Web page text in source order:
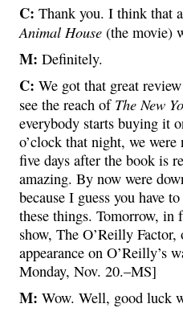
C: Thank you. I think that
Animal House (the movie)
M: Definitely.
C: We got that great
see the reach of The New
everybody starts buying it
o’clock that night, we
five days after the book is
amazing. By now were
because I guess you have
these things. Tomorrow, in
show, The O’Reilly
appearance on O’Reilly’s
Monday, Nov. 20.–MS]
M: Wow. Well, good luck